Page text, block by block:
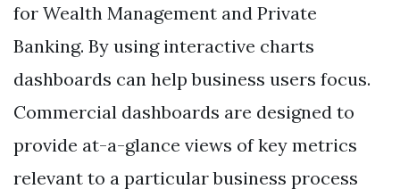
for Wealth Management and Private
Banking. By using interactive charts
dashboards can help business users focus.
Commercial dashboards are designed to
provide at-a-glance views of key metrics
relevant to a particular business process